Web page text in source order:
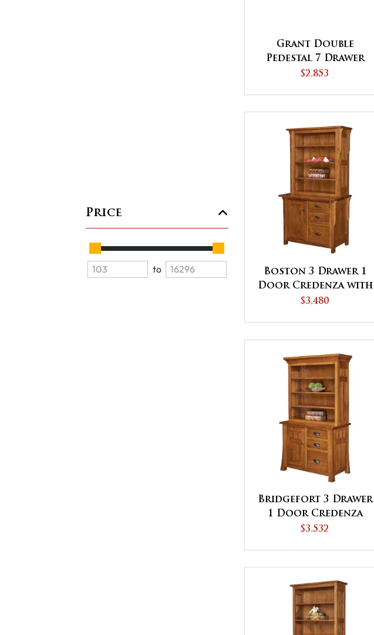
Price
to
Grant Double
Pedestal 7 Drawer
Desk
$2,853
Boston 3 Drawer 1
Door Credenza with
Hutch
$3,480
Bridgefort 3 Drawer
1 Door Credenza
with Hutch
$3,532